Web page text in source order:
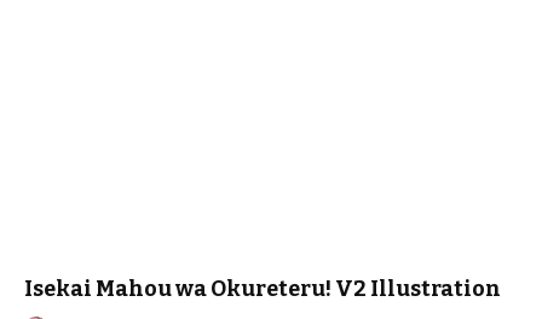
Isekai Mahou wa Okureteru! V2 Illustration